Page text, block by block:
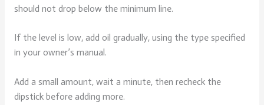
should not drop below the minimum line.
If the level is low, add oil gradually, using the type specified
in your owner’s manual.
Add a small amount, wait a minute, then recheck the
dipstick before adding more.